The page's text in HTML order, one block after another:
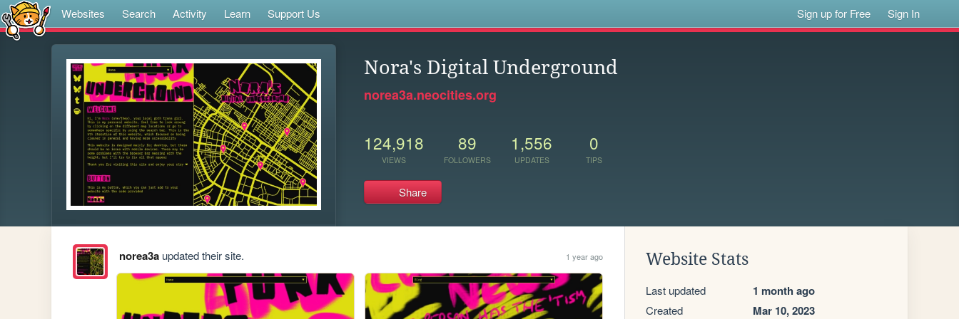
Websites Search Activity Learn Support Us Sign up for Free Sign In
Nora's Digital Underground
norea3a.neocities.org
124,918
VIEWS
89
FOLLOWERS
1,556
UPDATES
0
TIPS
Share
norea3aupdated their site. 1 year ago Website Stats
Last updated 1 month ago
Created Mar 10, 2023